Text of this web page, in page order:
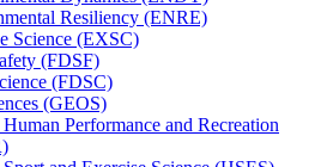
Resiliency (ENRE)
Science (EXSC)
(FDSF)
(FDSC)
(GEOS)
Performance and Recreation